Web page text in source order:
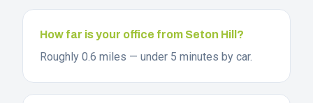
How far is your office from Seton Hill?
Roughly 0.6 miles — under 5 minutes by car.